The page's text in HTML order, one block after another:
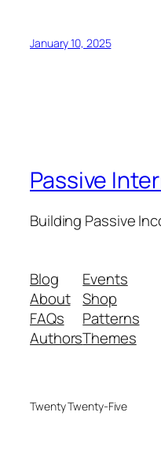
January 10, 2025
Passive
Building Passive
Blog
About
FAQs
Authors
Events
Shop
Patterns
Themes
Twenty Twenty-Five